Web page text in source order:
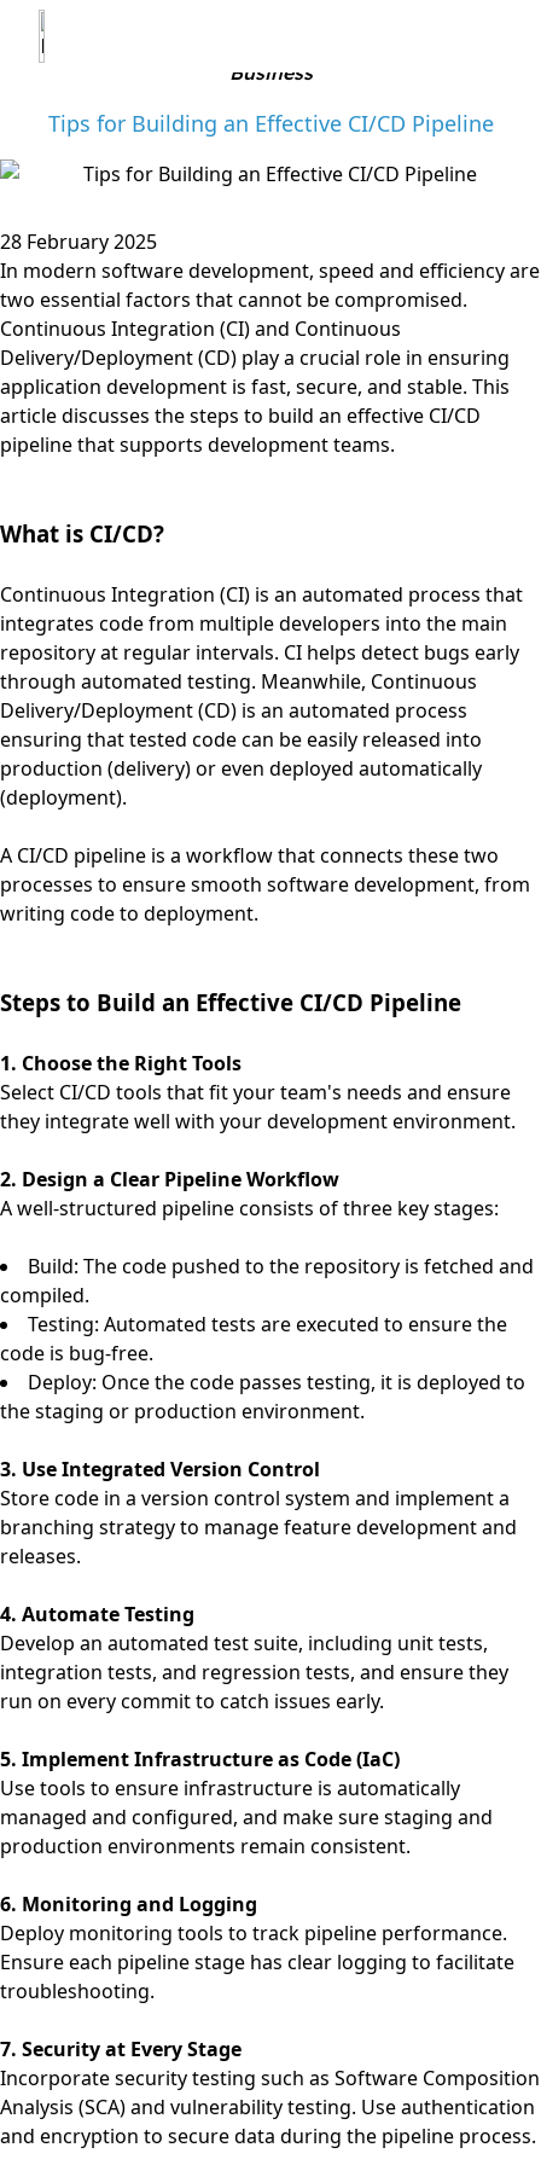
Business
Tips for Building an Effective CI/CD Pipeline
28 February 2025
In modern software development, speed and efficiency are
two essential factors that cannot be compromised.
Continuous Integration (CI) and Continuous
Delivery/Deployment (CD) play a crucial role in ensuring
application development is fast, secure, and stable. This
article discusses the steps to build an effective CI/CD
pipeline that supports development teams.
What is CI/CD?
Continuous Integration (CI) is an automated process that
integrates code from multiple developers into the main
repository at regular intervals. CI helps detect bugs early
through automated testing. Meanwhile, Continuous
Delivery/Deployment (CD) is an automated process
ensuring that tested code can be easily released into
production (delivery) or even deployed automatically
(deployment).
A CI/CD pipeline is a workflow that connects these two
processes to ensure smooth software development, from
writing code to deployment.
Steps to Build an Effective CI/CD Pipeline
1. Choose the Right Tools
Select CI/CD tools that fit your team's needs and ensure
they integrate well with your development environment.
2. Design a Clear Pipeline Workflow
A well-structured pipeline consists of three key stages:
Build: The code pushed to the repository is fetched and
compiled.
Testing: Automated tests are executed to ensure the
code is bug-free.
Deploy: Once the code passes testing, it is deployed to
the staging or production environment.
3. Use Integrated Version Control
Store code in a version control system and implement a
branching strategy to manage feature development and
releases.
4. Automate Testing
Develop an automated test suite, including unit tests,
integration tests, and regression tests, and ensure they
run on every commit to catch issues early.
5. Implement Infrastructure as Code (IaC)
Use tools to ensure infrastructure is automatically
managed and configured, and make sure staging and
production environments remain consistent.
6. Monitoring and Logging
Deploy monitoring tools to track pipeline performance.
Ensure each pipeline stage has clear logging to facilitate
troubleshooting.
7. Security at Every Stage
Incorporate security testing such as Software Composition
Analysis (SCA) and vulnerability testing. Use authentication
and encryption to secure data during the pipeline process.